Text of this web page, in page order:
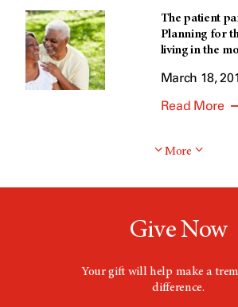
The patient
Planning for
living in the
March 18,
Read More
More
Give Now
Your gift will help make a
difference.